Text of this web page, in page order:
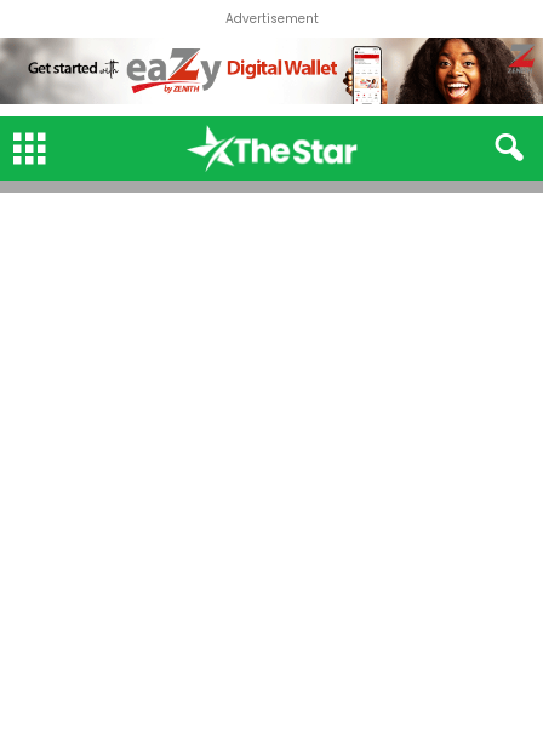
Advertisement